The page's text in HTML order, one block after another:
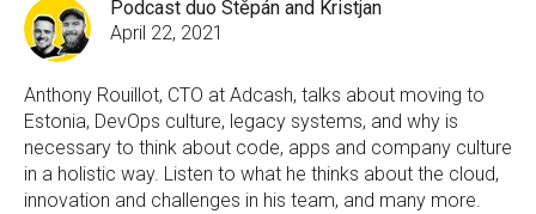
Podcast duo Štěpán and Kristjan
April 22, 2021
Anthony Rouillot, CTO at Adcash, talks about moving to
Estonia, DevOps culture, legacy systems, and why is
necessary to think about code, apps and company culture
in a holistic way. Listen to what he thinks about the cloud,
innovation and challenges in his team, and many more.